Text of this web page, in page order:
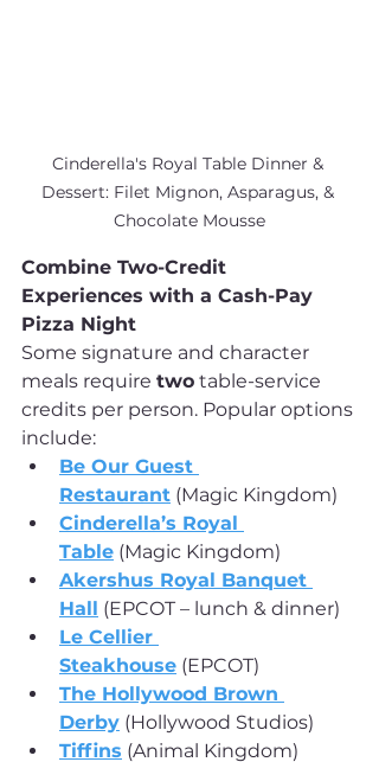
Cinderella's Royal Table Dinner &
Dessert: Filet Mignon, Asparagus, &
Chocolate Mousse
Combine Two-Credit
Experiences with a Cash-Pay
Pizza Night
Some signature and character
meals require two table-service
credits per person. Popular options
include:
Be Our Guest
Restaurant (Magic Kingdom)
Cinderella’s Royal
Table (Magic Kingdom)
Akershus Royal Banquet
Hall (EPCOT – lunch & dinner)
Le Cellier
Steakhouse (EPCOT)
The Hollywood Brown
Derby (Hollywood Studios)
Tiffins (Animal Kingdom)